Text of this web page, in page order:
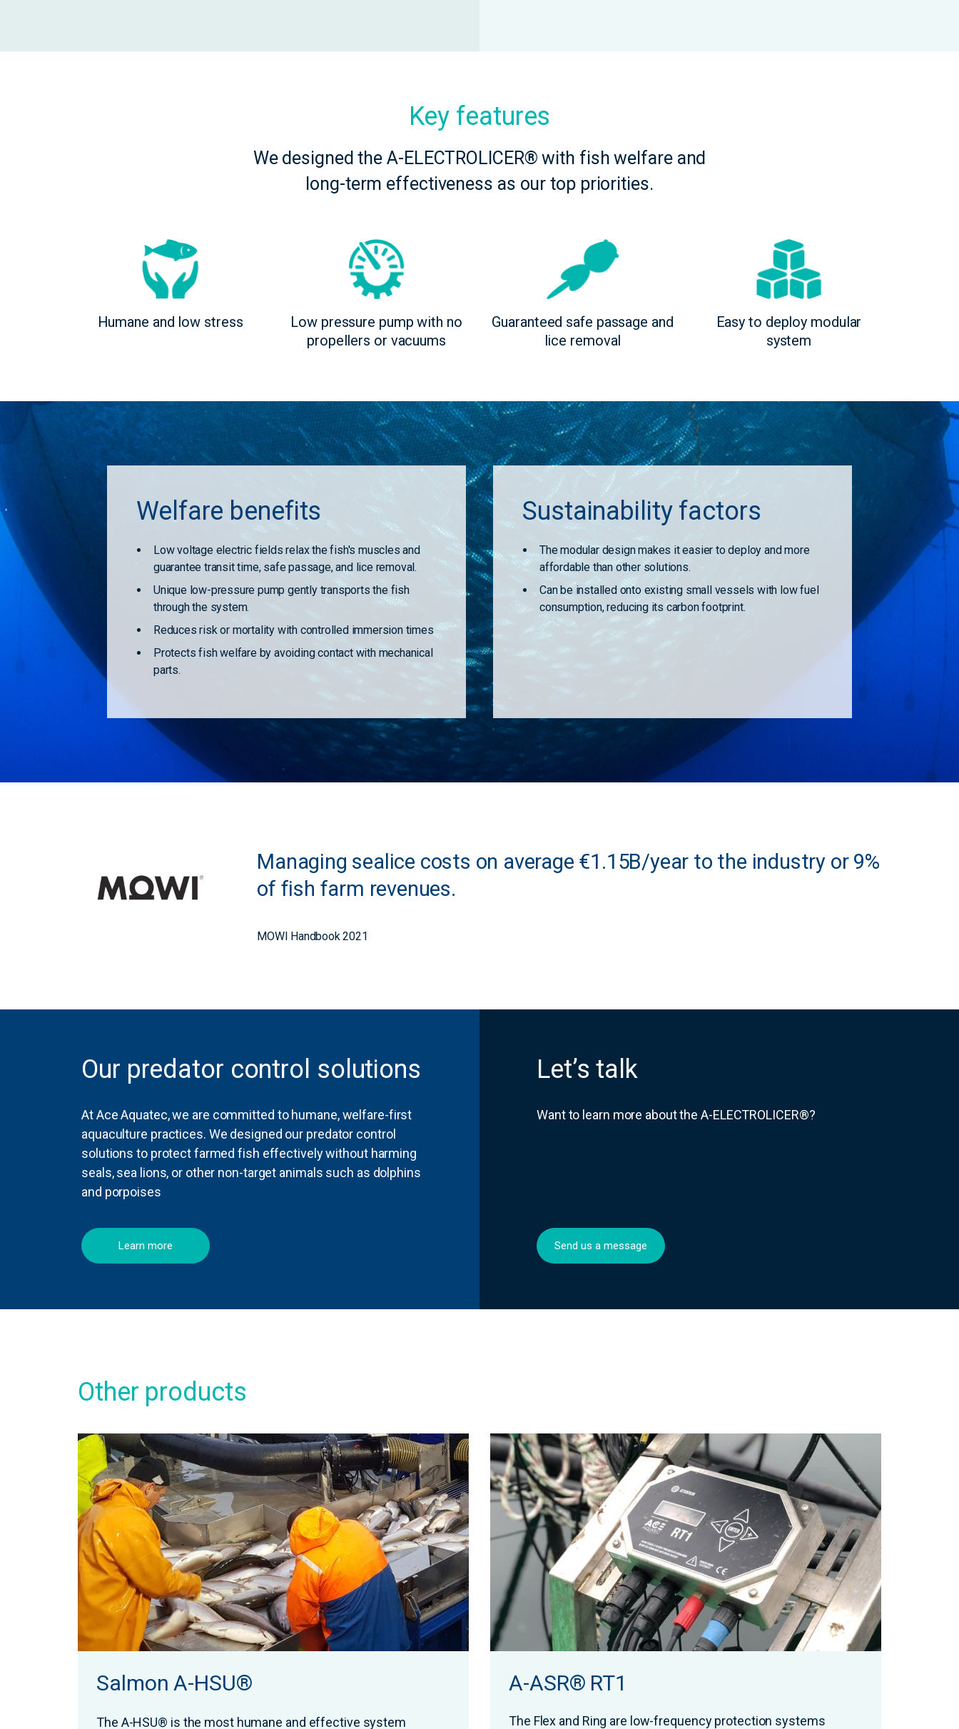
Key features
We designed the A-ELECTROLICER® with fish welfare and
long-term effectiveness as our top priorities.
Humane and low stress
Low pressure pump with no
propellers or vacuums
Guaranteed safe passage and
lice removal
Easy to deploy modular
system
Welfare benefits
Low voltage electric fields relax the fish's muscles and
guarantee transit time, safe passage, and lice removal.
Unique low-pressure pump gently transports the fish
through the system.
Reduces risk or mortality with controlled immersion times
Protects fish welfare by avoiding contact with mechanical
parts.
Sustainability factors
The modular design makes it easier to deploy and more
affordable than other solutions.
Can be installed onto existing small vessels with low fuel
consumption, reducing its carbon footprint.
Managing sealice costs on average €1.15B/year to the industry or 9%
of fish farm revenues.
MOWI Handbook 2021
Our predator control solutions
At Ace Aquatec, we are committed to humane, welfare-first
aquaculture practices. We designed our predator control
solutions to protect farmed fish effectively without harming
seals, sea lions, or other non-target animals such as dolphins
and porpoises
Learn more
Let’s talk
Want to learn more about the A-ELECTROLICER®?
Send us a message
Other products
Salmon A-HSU®
The A-HSU® is the most humane and effective system
A-ASR® RT1
The Flex and Ring are low-frequency protection systems